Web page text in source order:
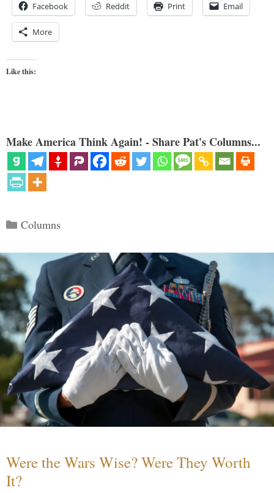
Facebook Reddit Print Email
More
Like this:
Make America Think Again! - Share Pat's Columns...
Categories
Columns
Were the Wars Wise? Were They Worth
It?